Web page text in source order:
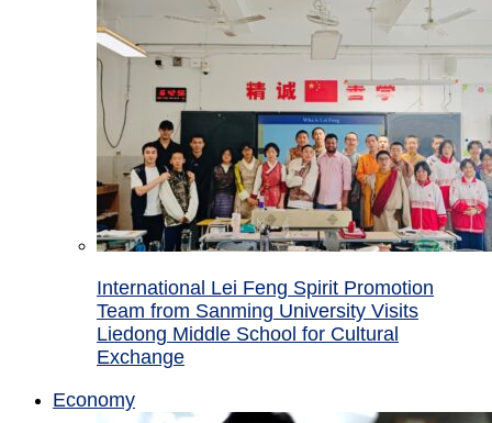
International Lei Feng Spirit Promotion
Team from Sanming University Visits
Liedong Middle School for Cultural
Exchange
Economy